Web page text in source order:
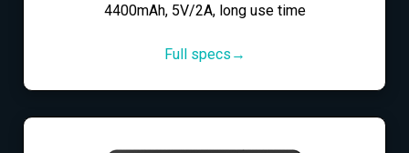
4400mAh, 5V/2A, long use time
Full specs→